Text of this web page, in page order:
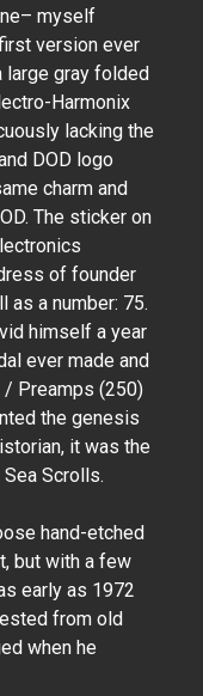
myself
version ever
large gray folded
Harmonix
lacking the
DOD logo
charm and
The sticker on
of founder
as a number: 75.
himself a year
ever made and
/ Preamps (250)
the genesis
it was the
Scrolls.
hand-etched
but with a few
early as 1972
from old
when he